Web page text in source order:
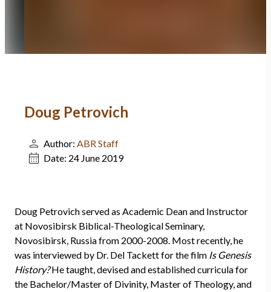
Doug Petrovich
Author: ABR Staff
Date: 24 June 2019
Doug Petrovich served as Academic Dean and Instructor
at Novosibirsk Biblical-Theological Seminary,
Novosibirsk, Russia from 2000-2008. Most recently, he
was interviewed by Dr. Del Tackett for the film Is Genesis
History?He taught, devised and established curricula for
the Bachelor/Master of Divinity, Master of Theology, and